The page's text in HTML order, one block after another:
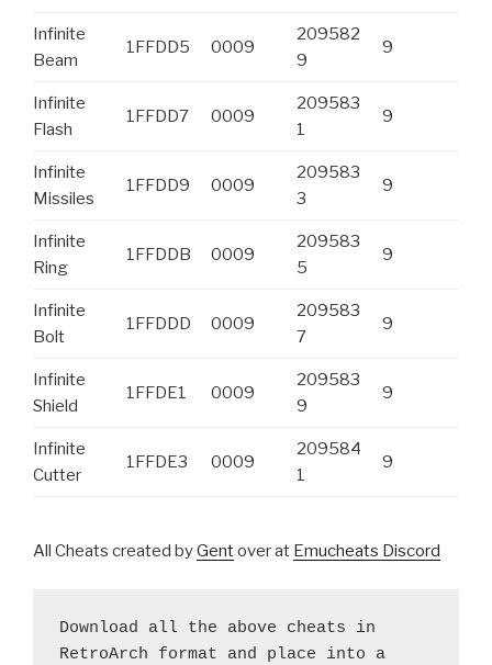
Infinite
Beam
1FFDD5 0009
209582
9
9
Infinite
Flash
1FFDD7 0009
209583
1
9
Infinite
Missiles
1FFDD9 0009
209583
3
9
Infinite
Ring
1FFDDB 0009
209583
5
9
Infinite
Bolt
1FFDDD 0009
209583
7
9
Infinite
Shield
1FFDE1 0009
209583
9
9
Infinite
Cutter
1FFDE3 0009
209584
1
9
All Cheats created byGentover at Emucheats Discord
Download all the above cheats in
RetroArch format and place into a